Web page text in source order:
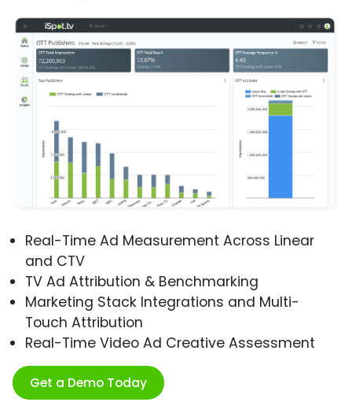
Real-Time Ad Measurement Across Linear
and CTV
TV Ad Attribution & Benchmarking
Marketing Stack Integrations and Multi-
Touch Attribution
Real-Time Video Ad Creative Assessment
Get a Demo Today